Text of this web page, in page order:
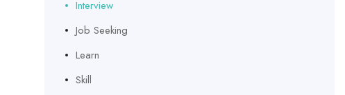
Interview
Job Seeking
Learn
Skill